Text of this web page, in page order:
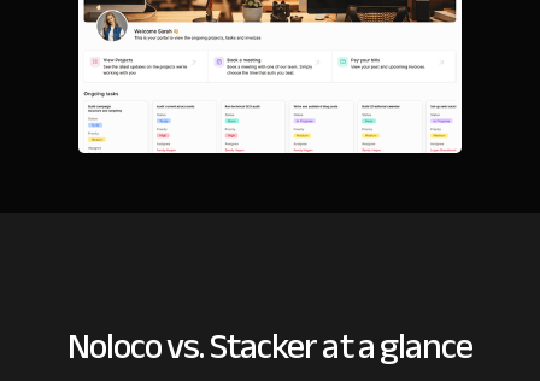
Noloco vs. Stacker at a glance